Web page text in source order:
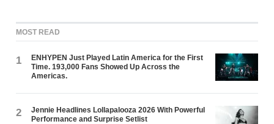
MOST READ
1
ENHYPEN Just Played Latin America for the First
Time. 193,000 Fans Showed Up Across the
Americas.
2
Jennie Headlines Lollapalooza 2026 With Powerful
Performance and Surprise Setlist